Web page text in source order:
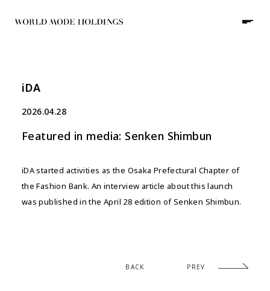
ABOUT
COMPANY GROUP
iDA
2026.04.28
Featured in media: Senken Shimbun
iDA started activities as the Osaka Prefectural Chapter of
the Fashion Bank. An interview article about this launch
was published in the April 28 edition of Senken Shimbun.
BACK PREV